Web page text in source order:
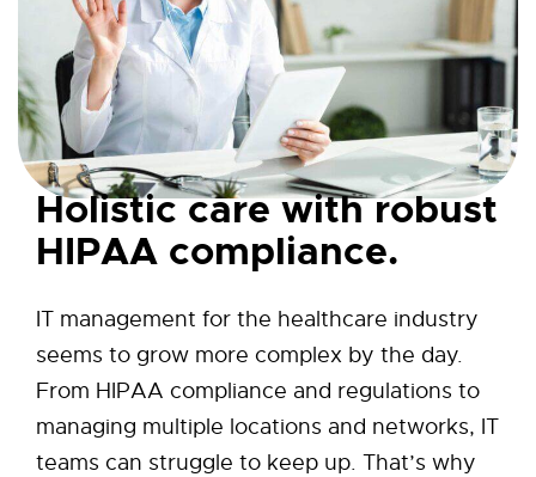
Holistic care with robust
HIPAA compliance.
IT management for the healthcare industry
seems to grow more complex by the day.
From HIPAA compliance and regulations to
managing multiple locations and networks, IT
teams can struggle to keep up. That’s why